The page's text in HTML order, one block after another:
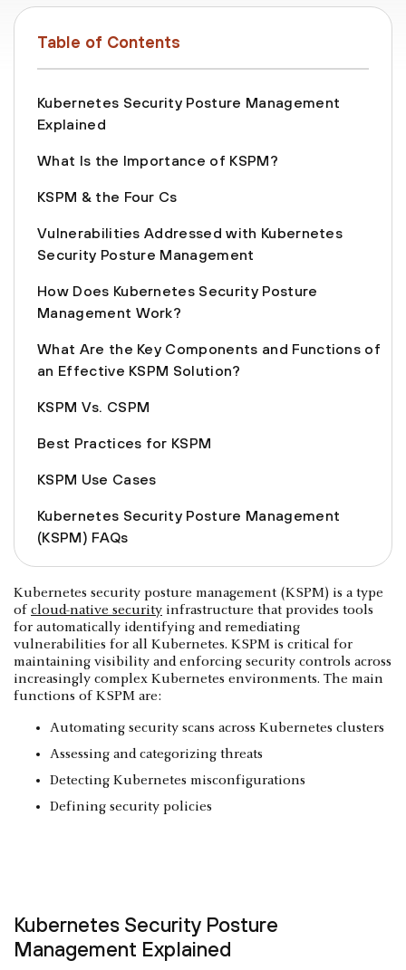
Table of Contents
Kubernetes Security Posture Management
Explained
What Is the Importance of KSPM?
KSPM & the Four Cs
Vulnerabilities Addressed with Kubernetes
Security Posture Management
How Does Kubernetes Security Posture
Management Work?
What Are the Key Components and Functions of
an Effective KSPM Solution?
KSPM Vs. CSPM
Best Practices for KSPM
KSPM Use Cases
Kubernetes Security Posture Management
(KSPM) FAQs
Kubernetes security posture management (KSPM) is a type
of cloud-native security infrastructure that provides tools
for automatically identifying and remediating
vulnerabilities for all Kubernetes. KSPM is critical for
maintaining visibility and enforcing security controls across
increasingly complex Kubernetes environments. The main
functions of KSPM are:
Automating security scans across Kubernetes clusters
Assessing and categorizing threats
Detecting Kubernetes misconfigurations
Defining security policies
Kubernetes Security Posture
Management Explained